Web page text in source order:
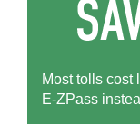
Most tolls cost
E-ZPass